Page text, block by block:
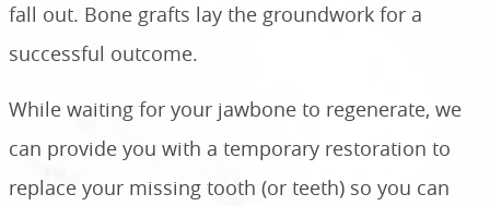
fall out. Bone grafts lay the groundwork for a
successful outcome.
While waiting for your jawbone to regenerate, we
can provide you with a temporary restoration to
replace your missing tooth (or teeth) so you can